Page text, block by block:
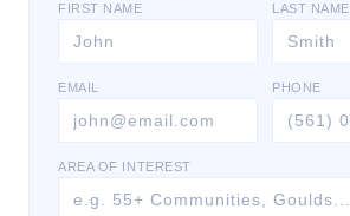
FIRST NAME LAST NAME
EMAIL PHONE
AREA OF INTEREST